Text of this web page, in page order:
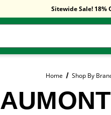
Sitewide Sale! 18%
Home Shop By